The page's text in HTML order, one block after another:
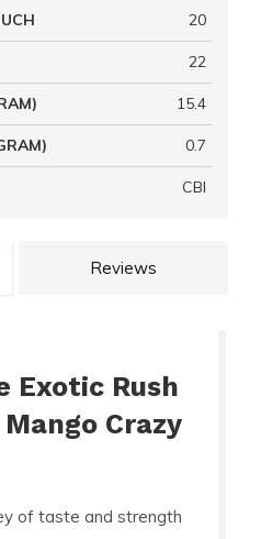
Reviews
Exotic Rush
Crazy
of taste and strength
20
22
15.4
0.7
CBI